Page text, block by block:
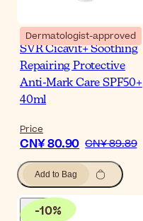
Dermatologist-approved
SVR Cicavit+ Soothing
Repairing Protective
Anti-Mark Care SPF50+
40ml
Price
CN¥ 80.90 CN¥ 89.89
Add to Bag
-10%